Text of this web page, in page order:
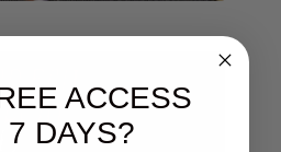
ACCESS
7 DAYS?